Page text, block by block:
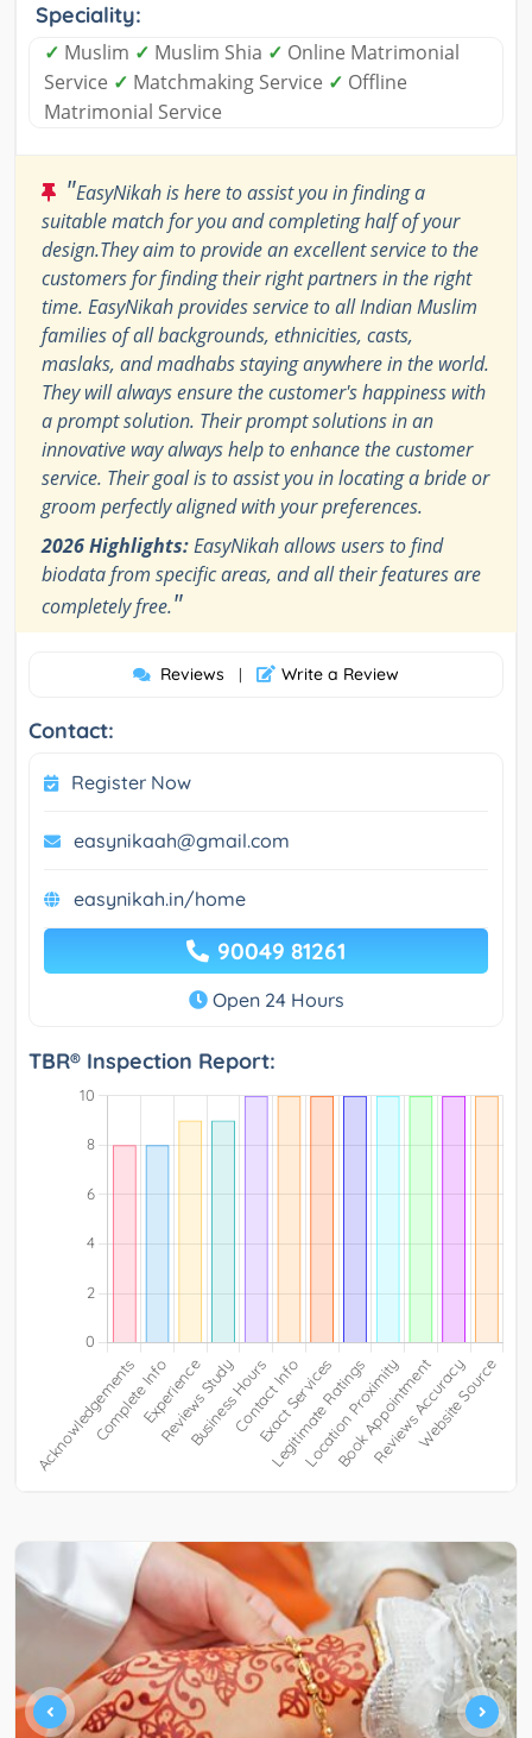
Speciality:
✓ Muslim ✓ Muslim Shia ✓ Online Matrimonial
Service ✓ Matchmaking Service ✓ Offline
Matrimonial Service
"EasyNikah is here to assist you in finding a
suitable match for you and completing half of your
design.They aim to provide an excellent service to the
customers for finding their right partners in the right
time. EasyNikah provides service to all Indian Muslim
families of all backgrounds, ethnicities, casts,
maslaks, and madhabs staying anywhere in the world.
They will always ensure the customer's happiness with
a prompt solution. Their prompt solutions in an
innovative way always help to enhance the customer
service. Their goal is to assist you in locating a bride or
groom perfectly aligned with your preferences.
2026 Highlights:EasyNikah allows users to find
biodata from specific areas, and all their features are
completely free."
Reviews | Write a Review
Contact:
Register Now
easynikaah@gmail.com
easynikah.in/home
90049 81261
Open 24 Hours
TBR® Inspection Report: